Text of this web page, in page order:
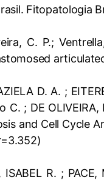
Fitopatologia
C. P.;
D. A. ;
C. ; DE
and Cell Cycle
ISABEL R. ;